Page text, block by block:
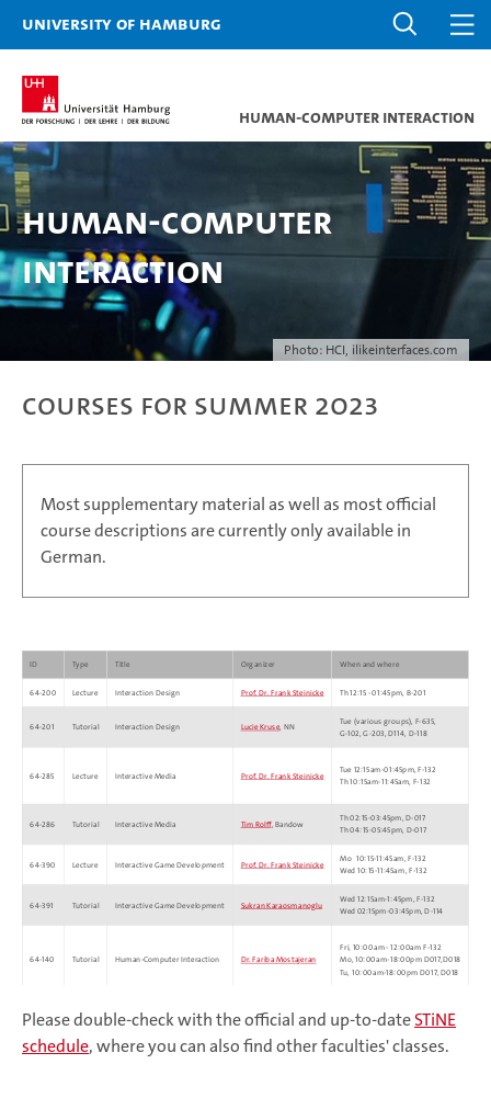
University of Hamburg
Human-Computer Interaction
Photo: HCI, ilikeinterfaces.com
Human-Computer
Interaction
Courses for Summer 2023
Most supplementary material as well as most official
course descriptions are currently only available in
German.
ID Type Title Organizer When and where
64-200 Lecture Interaction Design Prof. Dr. Frank Steinicke Th 12:15 ‑ 01:45pm, B‑201
64-201 Tutorial Interaction Design Lucie Kruse, NN
Tue (various groups), F-635,
G‑102, G-203, D114, D‑118
64-285 Lecture Interactive Media Prof. Dr. Frank Steinicke
Tue 12:15am‑01:45pm, F‑132
Th 10:15am‑11:45am, F‑132
64-286 Tutorial Interactive Media Tim Rolff, Bandow
Th 02:15‑03:45pm, D‑017
Th 04:15‑05:45pm, D‑017
64-390 Lecture Interactive Game Development Prof. Dr. Frank Steinicke
Mo 10:15‑11:45am, F‑132
Wed 10:15‑11:45am, F‑132
64-391 Tutorial Interactive Game Development Sukran Karaosmanoglu
Wed 12:15am‑1:45pm, F-132
Wed 02:15pm‑03:45pm, D‑114
64-140 Tutorial Human-Computer Interaction Dr. Fariba Mostajeran
Fri, 10:00am - 12:00am F-132
Mo, 10:00am-18:00pm D017,D018
Tu, 10:00am-18:00pm D017, D018
Please double-check with the official and up-to-dateSTiNE
schedule, where you can also find other faculties' classes.